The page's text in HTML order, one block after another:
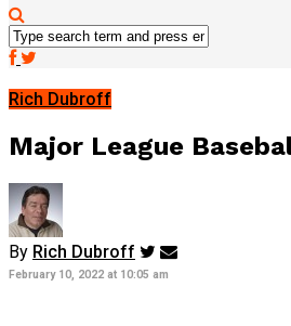
Rich Dubroff
Major League
By Rich Dubroff
February 10, 2022 at 10:05 am